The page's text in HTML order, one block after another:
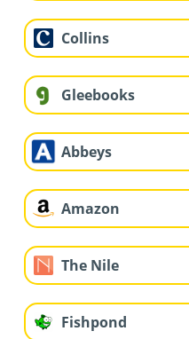
Collins
Gleebooks
Abbeys
Amazon
The Nile
Fishpond